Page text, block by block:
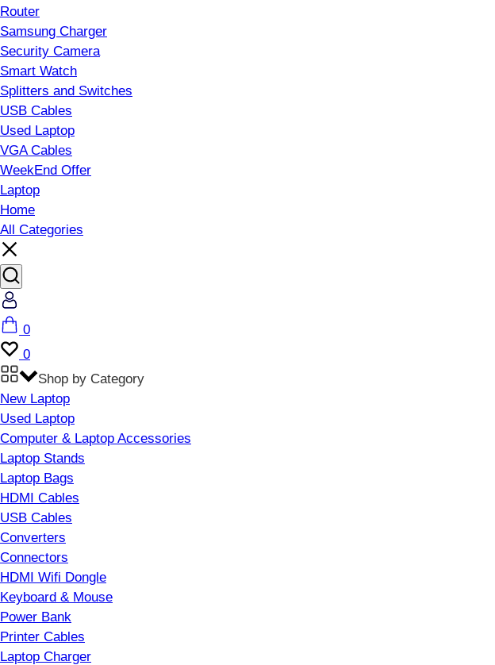
Router
Samsung Charger
Security Camera
Smart Watch
Splitters and Switches
USB Cables
Used Laptop
VGA Cables
WeekEnd Offer
Laptop
Home
All Categories
Cart
0
Wishlist
0
Shop by Category
New Laptop
Used Laptop
Computer & Laptop Accessories
Laptop Stands
Laptop Bags
HDMI Cables
USB Cables
Converters
Connectors
HDMI Wifi Dongle
Keyboard & Mouse
Power Bank
Printer Cables
Laptop Charger